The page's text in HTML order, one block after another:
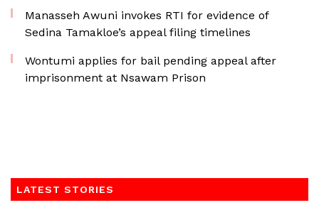
Manasseh Awuni invokes RTI for evidence of
Sedina Tamakloe’s appeal filing timelines
Wontumi applies for bail pending appeal after
imprisonment at Nsawam Prison
LATEST STORIES